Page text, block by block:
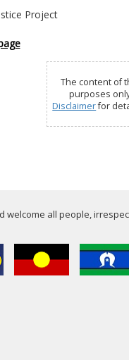
Project
The content of
purposes
Disclaimerfor
welcome all people,